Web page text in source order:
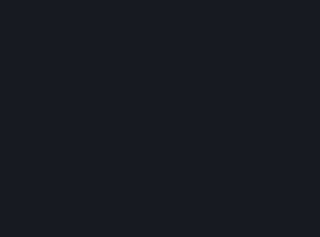
Valve GmbH i.L. on behalf of Valve
on the type of payment method
issued outside the United States,
processed via a European acquirer
behalf of Valve Corporation. For
purchases, payment will be
directly. In any case, delivery of
well as Hardware is performed by
A. General Content and Services